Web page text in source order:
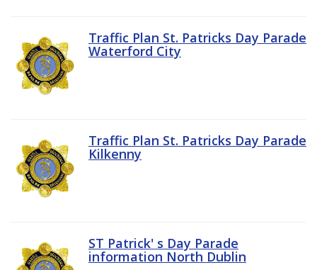
Traffic Plan St. Patricks Day Parade
Waterford City
Traffic Plan St. Patricks Day Parade
Kilkenny
ST Patrick' s Day Parade
information North Dublin